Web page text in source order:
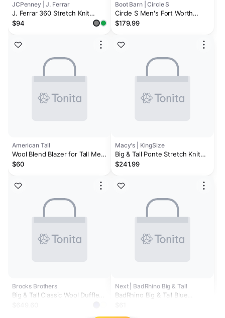
JCPenney | J. Ferrar
J. Ferrar 360 Stretch Knit
Texture Mens Big and Tall
Sport Coat
$94
American Tall
Wool Blend Blazer for Tall Men
in Blue Birdseye
$60
Brooks Brothers
Big & Tall Classic Wool Duffle
Boot Barn | Circle S
Circle S Men's Fort Worth
Sport Coat - Big
$179.99
Macy's | KingSize
Big & Tall Ponte Stretch Knit
Blazer
$241.99
Next | BadRhino Big & Tall
BadRhino Big & Tall Blue